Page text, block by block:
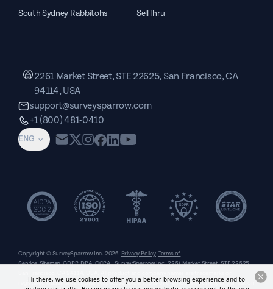
South Sydney Rabbitohs SellThru
ENG
2261 Market Street, STE 22625, San Francisco, CA
94114, USA
support@surveysparrow.com
+1 (800) 481-0410
Copyright © SurveySparrow Inc. 2026 Privacy Policy Terms of
Service Sitemap GDPR DPA CCPA SurveySparrow Inc.,2261 Market Street, STE 22625,
registered trademarks of their respective holders. Use of them does not imply any affiliation
Hi there, we use cookies to offer you a better browsing experience and to